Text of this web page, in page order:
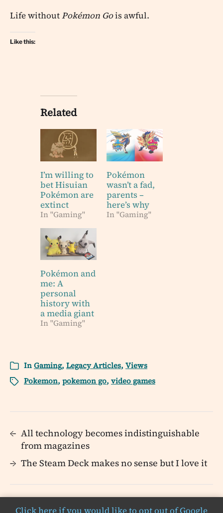
Life withoutPokémon Gois awful.
Like this:
Related
I’m willing to
bet Hisuian
Pokémon are
extinct
In "Gaming"
Pokémon
wasn’t a fad,
parents –
here’s why
In "Gaming"
Pokémon and
me: A
personal
history with
a media giant
In "Gaming"
InGaming, Legacy Articles, Views
Pokemon, pokemon go, video games
← All technology becomes indistinguishable
from magazines
→ The Steam Deck makes no sense but I love it
Click here if you would like to opt out of Google